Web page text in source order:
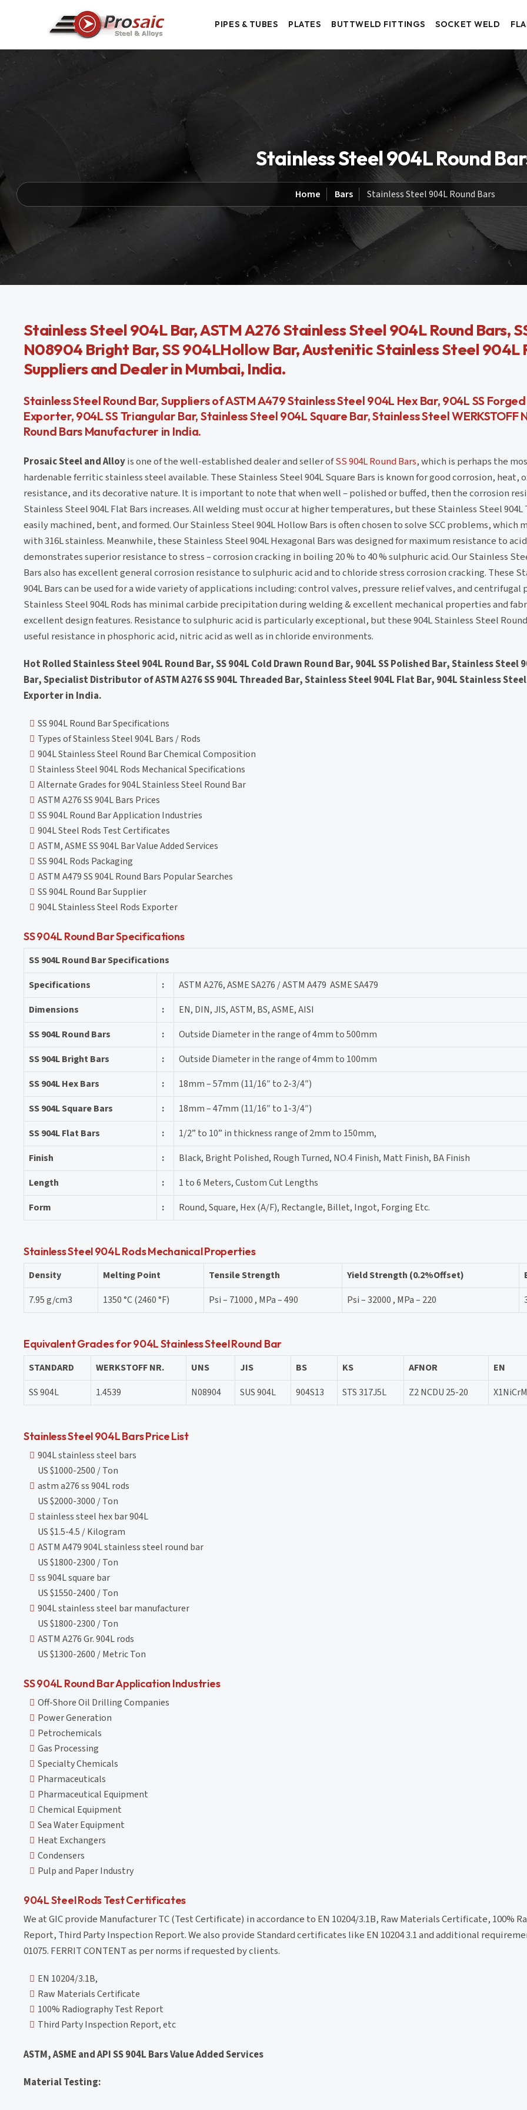
PIPES & TUBES PLATES BUTTWELD FITTINGS SOCKET WELD
Stainless Steel 904L Round
Home Bars Stainless Steel 904L Round Bars
Stainless Steel 904L Bar, ASTM A276 Stainless Steel 904L Round Bars,
N08904 Bright Bar, SS 904LHollow Bar, Austenitic Stainless Steel 904L
Suppliers and Dealer in Mumbai, India.
Stainless Steel Round Bar, Suppliers of ASTM A479 Stainless Steel 904L Hex Bar, 904L SS
Exporter, 904L SS Triangular Bar, Stainless Steel 904L Square Bar, Stainless Steel WERKSTOFF
Round Bars Manufacturer in India.
Prosaic Steel and Alloyis one of the well-established dealer and seller ofSS 904L Round Bars, which is perhaps the
hardenable ferritic stainless steel available. These Stainless Steel 904L Square Bars is known for good corrosion, heat,
resistance, and its decorative nature. It is important to note that when well – polished or buffed, then the corrosion
Stainless Steel 904L Flat Bars increases. All welding must occur at higher temperatures, but these Stainless Steel 904L
easily machined, bent, and formed. Our Stainless Steel 904L Hollow Bars is often chosen to solve SCC problems, which
with 316L stainless. Meanwhile, these Stainless Steel 904L Hexagonal Bars was designed for maximum resistance to
demonstrates superior resistance to stress – corrosion cracking in boiling 20 % to 40 % sulphuric acid. Our Stainless
Bars also has excellent general corrosion resistance to sulphuric acid and to chloride stress corrosion cracking. These
904L Bars can be used for a wide variety of applications including: control valves, pressure relief valves, and centrifugal
Stainless Steel 904L Rods has minimal carbide precipitation during welding & excellent mechanical properties and
excellent design features. Resistance to sulphuric acid is particularly exceptional, but these 904L Stainless Steel Round
useful resistance in phosphoric acid, nitric acid as well as in chloride environments.
Hot Rolled Stainless Steel 904L Round Bar, SS 904L Cold Drawn Round Bar, 904L SS Polished Bar, Stainless Steel
Bar, Specialist Distributor of ASTM A276 SS 904L Threaded Bar, Stainless Steel 904L Flat Bar, 904L Stainless
Exporter in India.
SS 904L Round Bar Specifications
Types of Stainless Steel 904L Bars / Rods
904L Stainless Steel Round Bar Chemical Composition
Stainless Steel 904L Rods Mechanical Specifications
Alternate Grades for 904L Stainless Steel Round Bar
ASTM A276 SS 904L Bars Prices
SS 904L Round Bar Application Industries
904L Steel Rods Test Certificates
ASTM, ASME SS 904L Bar Value Added Services
SS 904L Rods Packaging
ASTM A479 SS 904L Round Bars Popular Searches
SS 904L Round Bar Supplier
904L Stainless Steel Rods Exporter
SS 904L Round Bar Specifications
SS 904L Round Bar Specifications
Specifications
:
ASTM A276, ASME SA276 / ASTM A479 ASME SA479
Dimensions
:
EN, DIN, JIS, ASTM, BS, ASME, AISI
SS 904L Round Bars
:
Outside Diameter in the range of 4mm to 500mm
SS 904L Bright Bars
:
Outside Diameter in the range of 4mm to 100mm
SS 904L Hex Bars
:
18mm – 57mm (11/16″ to 2-3/4″)
SS 904L Square Bars
:
18mm – 47mm (11/16″ to 1-3/4″)
SS 904L Flat Bars
:
1/2” to 10” in thickness range of 2mm to 150mm,
Finish
:
Black, Bright Polished, Rough Turned, NO.4 Finish, Matt Finish, BA Finish
Length
:
1 to 6 Meters, Custom Cut Lengths
Form
: Round, Square, Hex (A/F), Rectangle, Billet, Ingot, Forging Etc.
Stainless Steel 904L Rods Mechanical Properties
Density Melting Point Tensile Strength Yield Strength (0.2%Offset)
7.95 g/cm3
1350 °C (2460 °F) Psi – 71000 , MPa – 490 Psi – 32000 , MPa – 220
Equivalent Grades for 904L Stainless Steel Round Bar
STANDARD WERKSTOFF NR. UNS JIS BS KS AFNOR
EN
SS 904L
1.4539 N08904 SUS 904L 904S13 STS 317J5L Z2 NCDU 25-20
Stainless Steel 904L Bars Price List
904L stainless steel bars
US $1000-2500 / Ton
astm a276 ss 904L rods
US $2000-3000 / Ton
stainless steel hex bar 904L
US $1.5-4.5 / Kilogram
ASTM A479 904L stainless steel round bar
US $1800-2300 / Ton
ss 904L square bar
US $1550-2400 / Ton
904L stainless steel bar manufacturer
US $1800-2300 / Ton
ASTM A276 Gr. 904L rods
US $1300-2600 / Metric Ton
SS 904L Round Bar Application Industries
Off-Shore Oil Drilling Companies
Power Generation
Petrochemicals
Gas Processing
Specialty Chemicals
Pharmaceuticals
Pharmaceutical Equipment
Chemical Equipment
Sea Water Equipment
Heat Exchangers
Condensers
Pulp and Paper Industry
904L Steel Rods Test Certificates
We at GIC provide Manufacturer TC (Test Certificate) in accordance to EN 10204/3.1B, Raw Materials Certificate, 100%
Report, Third Party Inspection Report. We also provide Standard certificates like EN 10204 3.1 and additional
01075. FERRIT CONTENT as per norms if requested by clients.
EN 10204/3.1B,
Raw Materials Certificate
100% Radiography Test Report
Third Party Inspection Report, etc
ASTM, ASME and API SS 904L Bars Value Added Services
Material Testing: